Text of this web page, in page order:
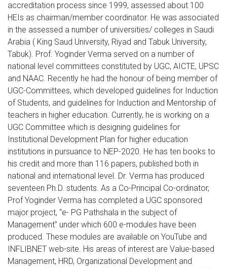
accreditation process since 1999, assessed about 100
HEIs as chairman/member coordinator. He was associated
in the assessed a number of universities/ colleges in Saudi
Arabia ( King Saud University, Riyad and Tabuk University,
Tabuk). Prof. Yoginder Verma served on a number of
national level committees constituted by UGC, AICTE, UPSC
and NAAC. Recently he had the honour of being member of
UGC-Committees, which developed guidelines for Induction
of Students, and guidelines for Induction and Mentorship of
teachers in higher education. Currently, he is working on a
UGC Committee which is designing guidelines for
Institutional Development Plan for higher education
institutions in pursuance to NEP-2020. He has ten books to
his credit and more than 116 papers, published both in
national and international level. Dr. Verma has produced
seventeen Ph.D. students. As a Co-Principal Co-ordinator,
Prof Yoginder Verma has completed a UGC sponsored
major project, “e- PG Pathshala in the subject of
Management” under which 600 e-modules have been
produced. These modules are available on YouTube and
INFLIBNET web-site. His areas of interest are Value-based
Management, HRD, Organizational Development and